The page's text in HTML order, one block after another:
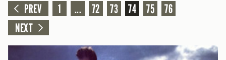
PREV 1 ... 72 73 74 75
76
NEXT